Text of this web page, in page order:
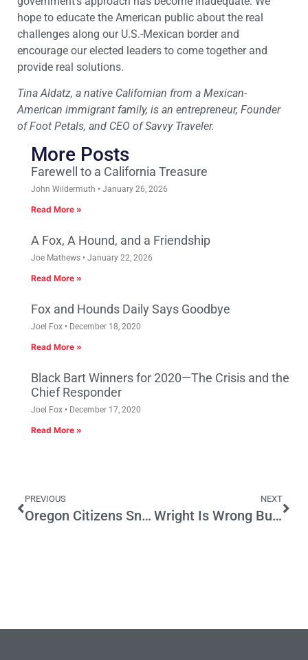
hope to educate the American public about the real
challenges along our U.S.-Mexican border and
encourage our elected leaders to come together and
provide real solutions.
Tina Aldatz, a native Californian from a Mexican-
American immigrant family, is an entrepreneur, Founder
of Foot Petals, and CEO of Savvy Traveler.
More Posts
Farewell to a California Treasure
John Wildermuth January 26, 2026
Read More »
A Fox, A Hound, and a Friendship
Joe Mathews January 22, 2026
Read More »
Fox and Hounds Daily Says Goodbye
Joel Fox December 18, 2020
Read More »
Black Bart Winners for 2020—The Crisis and the
Chief Responder
Joel Fox December 17, 2020
Read More »
PREVIOUS
Oregon Citizens Sniff Out the Top Two Primary
NEXT
Wright Is Wrong But So Is The Application Of The Law